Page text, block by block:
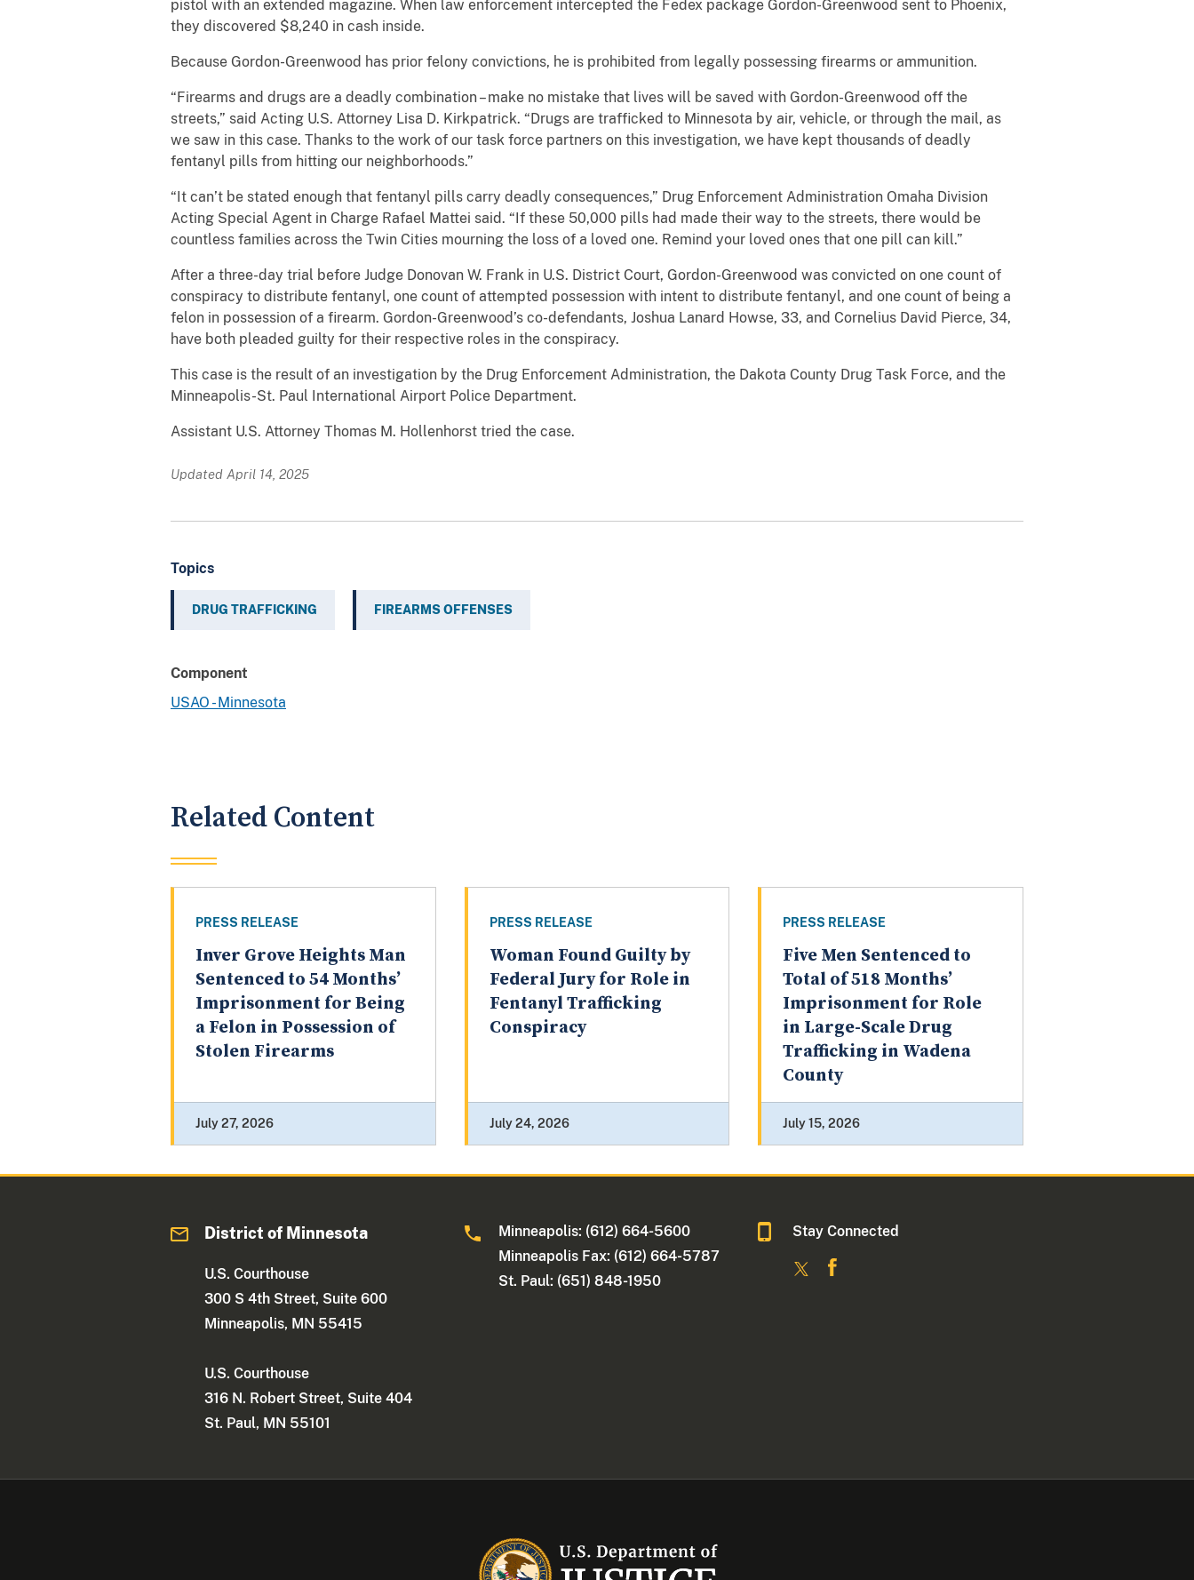
pistol with an extended magazine. When law enforcement intercepted the Fedex package Gordon-Greenwood sent to Phoenix,
they discovered $8,240 in cash inside.
Because Gordon-Greenwood has prior felony convictions, he is prohibited from legally possessing firearms or ammunition.
“Firearms and drugs are a deadly combination – make no mistake that lives will be saved with Gordon-Greenwood off the
streets,” said Acting U.S. Attorney Lisa D. Kirkpatrick. “Drugs are trafficked to Minnesota by air, vehicle, or through the mail, as
we saw in this case. Thanks to the work of our task force partners on this investigation, we have kept thousands of deadly
fentanyl pills from hitting our neighborhoods.”
“It can’t be stated enough that fentanyl pills carry deadly consequences,” Drug Enforcement Administration Omaha Division
Acting Special Agent in Charge Rafael Mattei said. “If these 50,000 pills had made their way to the streets, there would be
countless families across the Twin Cities mourning the loss of a loved one. Remind your loved ones that one pill can kill.”
After a three-day trial before Judge Donovan W. Frank in U.S. District Court, Gordon-Greenwood was convicted on one count of
conspiracy to distribute fentanyl, one count of attempted possession with intent to distribute fentanyl, and one count of being a
felon in possession of a firearm. Gordon-Greenwood’s co-defendants, Joshua Lanard Howse, 33, and Cornelius David Pierce, 34,
have both pleaded guilty for their respective roles in the conspiracy.
This case is the result of an investigation by the Drug Enforcement Administration, the Dakota County Drug Task Force, and the
Minneapolis-St. Paul International Airport Police Department.
Assistant U.S. Attorney Thomas M. Hollenhorst tried the case.
Updated April 14, 2025
Topics
DRUG TRAFFICKING FIREARMS OFFENSES
Component
USAO - Minnesota
Related Content
PRESS RELEASE
Inver Grove Heights Man
Sentenced to 54 Months’
Imprisonment for Being
a Felon in Possession of
Stolen Firearms
July 27, 2026
PRESS RELEASE
Woman Found Guilty by
Federal Jury for Role in
Fentanyl Trafficking
Conspiracy
July 24, 2026
PRESS RELEASE
Five Men Sentenced to
Total of 518 Months’
Imprisonment for Role
in Large-Scale Drug
Trafficking in Wadena
County
July 15, 2026
District of Minnesota
U.S. Courthouse
300 S 4th Street, Suite 600
Minneapolis, MN 55415
U.S. Courthouse
316 N. Robert Street, Suite 404
St. Paul, MN 55101
Minneapolis: (612) 664-5600
Minneapolis Fax: (612) 664-5787
St. Paul: (651) 848-1950
Stay Connected